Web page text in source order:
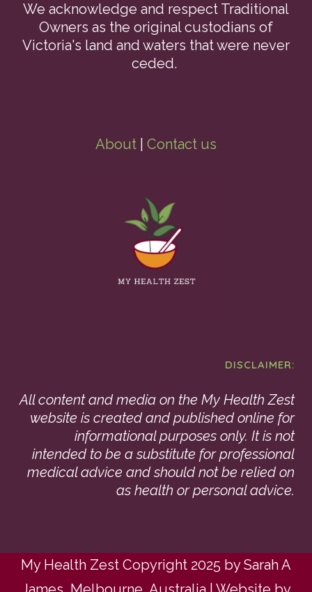
We acknowledge and respect Traditional
Owners as the original custodians of
Victoria's land and waters that were never
ceded.
About Contact us
DISCLAIMER:
All content and media on the My Health Zest
website is created and published online for
informational purposes only. It is not
intended to be a substitute for professional
medical advice and should not be relied on
as health or personal advice.
My Health Zest Copyright 2025 by Sarah A